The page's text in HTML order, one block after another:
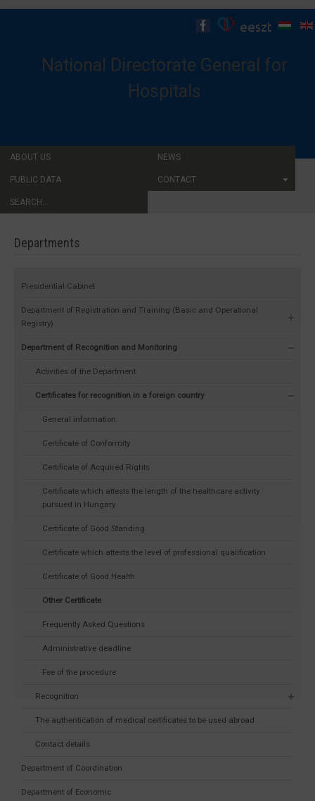
ABOUT US NEWS
PUBLIC DATA CONTACT
SEARCH...
National Directorate General for
Hospitals
Departments
Presidential Cabinet
Department of Registration and Training (Basic and Operational
Registry)
Department of Recognition and Monitoring
Activities of the Department
Certificates for recognition in a foreign country
General information
Certificate of Conformity
Certificate of Acquired Rights
Certificate which attests the length of the healthcare activity
pursued in Hungary
Certificate of Good Standing
Certificate which attests the level of professional qualification
Certificate of Good Health
Other Certificate
Frequently Asked Questions
Administrative deadline
Fee of the procedure
Recognition
The authentication of medical certificates to be used abroad
Contact details
Department of Coordination
Department of Economic